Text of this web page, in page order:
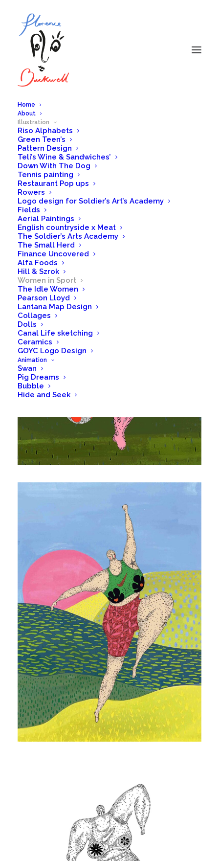
Home
About
Illustration
Riso Alphabets
Green Teen’s
Pattern Design
Teli’s Wine & Sandwiches’
Down With The Dog
Tennis painting
Restaurant Pop ups
Rowers
Logo design for Soldier’s Art’s Academy
Fields
Aerial Paintings
English countryside x Meat
The Soldier’s Arts Academy
The Small Herd
Finance Uncovered
Alfa Foods
Hill & Szrok
Women in Sport
The Idle Women
Pearson Lloyd
Lantana Map Design
Collages
Dolls
Canal Life sketching
Ceramics
GOYC Logo Design
Animation
Swan
Pig Dreams
Bubble
Hide and Seek
Women in Sport
INILLUSTRATION